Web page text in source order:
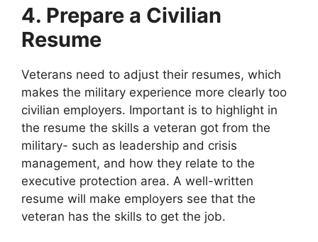
4. Prepare a Civilian
Resume
Veterans need to adjust their resumes, which
makes the military experience more clearly too
civilian employers. Important is to highlight in
the resume the skills a veteran got from the
military- such as leadership and crisis
management, and how they relate to the
executive protection area. A well-written
resume will make employers see that the
veteran has the skills to get the job.